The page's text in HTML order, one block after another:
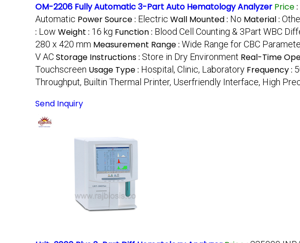
OM-2206 Fully Automatic 3-Part Auto Hematology Analyzer Price:
Automatic Power Source : Electric Wall Mounted : No Material :
: Low Weight : 16 kg Function : Blood Cell Counting & 3Part WBC
280 x 420 mm Measurement Range : Wide Range for CBC
V ACStorage Instructions : Store in Dry Environment Real-Time
Touchscreen Usage Type : Hospital, Clinic, Laboratory Frequency :
Throughput, Builtin Thermal Printer, Userfriendly Interface, High
Send Inquiry